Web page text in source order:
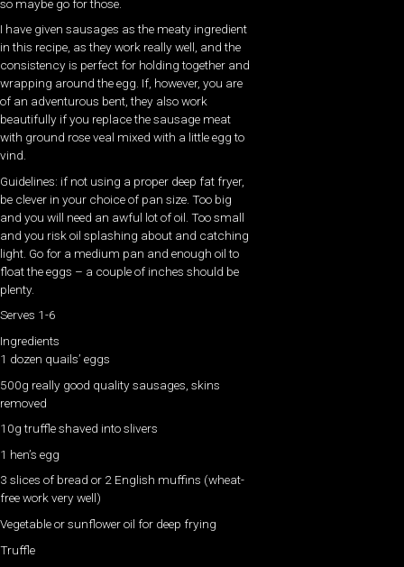
so maybe go for those.
I have given sausages as the meaty ingredient
in this recipe, as they work really well, and the
consistency is perfect for holding together and
wrapping around the egg. If, however, you are
of an adventurous bent, they also work
beautifully if you replace the sausage meat
with ground rose veal mixed with a little egg to
vind.
Guidelines: if not using a proper deep fat fryer,
be clever in your choice of pan size. Too big
and you will need an awful lot of oil. Too small
and you risk oil splashing about and catching
light. Go for a medium pan and enough oil to
float the eggs – a couple of inches should be
plenty.
Serves 1-6
Ingredients
1 dozen quails’ eggs
500g really good quality sausages, skins
removed
10g truffle shaved into slivers
1 hen’s egg
3 slices of bread or 2 English muffins (wheat-
free work very well)
Vegetable or sunflower oil for deep frying
Truffle